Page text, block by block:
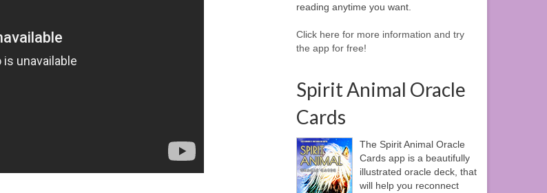
reading anytime you want.
Click here for more information and try
the app for free!
Spirit Animal Oracle
Cards
The Spirit Animal Oracle
Cards app is a beautifully
illustrated oracle deck, that
will help you reconnect